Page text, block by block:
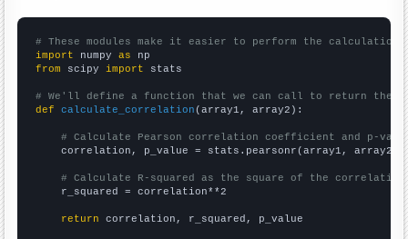
# These modules make it easier to perform the calculation
import numpy as
from scipy import stats
# We'll define a function that we can call to return the
def
calculate_correlation (array1, array2):
# Calculate Pearson correlation coefficient and p-
    correlation, p_value = stats.pearsonr(array1, array2)
# Calculate R-squared as the square of the
    r_squared = correlation**2
return correlation, r_squared, p_value